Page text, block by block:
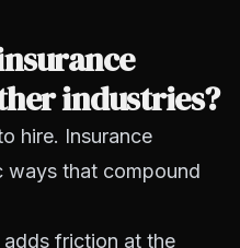
industries?
hire. Insurance
ways that compound
adds friction at the